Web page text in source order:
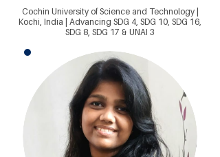
Cochin University of Science and Technology |
Kochi, India | Advancing SDG 4, SDG 10, SDG 16,
SDG 8, SDG 17 & UNAI 3